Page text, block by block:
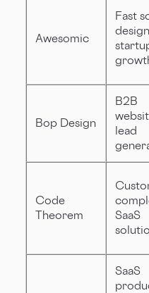
Awesomic
Fast
design,
Bop Design
B2B
lead
Code
Theorem
SaaS
SaaS